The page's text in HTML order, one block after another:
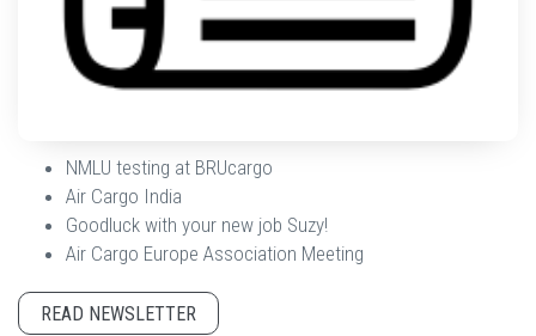
NMLU testing at BRUcargo
Air Cargo India
Goodluck with your new job Suzy!
Air Cargo Europe Association Meeting
READ NEWSLETTER